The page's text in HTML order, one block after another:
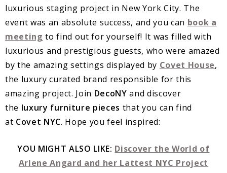
luxurious staging project in New York City. The
event was an absolute success, and you can book a
meeting to find out for yourself! It was filled with
luxurious and prestigious guests, who were amazed
by the amazing settings displayed by Covet House,
the luxury curated brand responsible for this
amazing project. Join DecoNY and discover
the luxury furniture pieces that you can find
at Covet NYC. Hope you feel inspired:
YOU MIGHT ALSO LIKE: Discover the World of
Arlene Angard and her Lattest NYC Project